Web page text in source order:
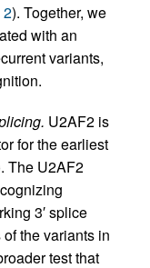
2). Together, we
with an
variants,
U2AF2 is
for the earliest
The U2AF2
3′ splice
the variants in
test that